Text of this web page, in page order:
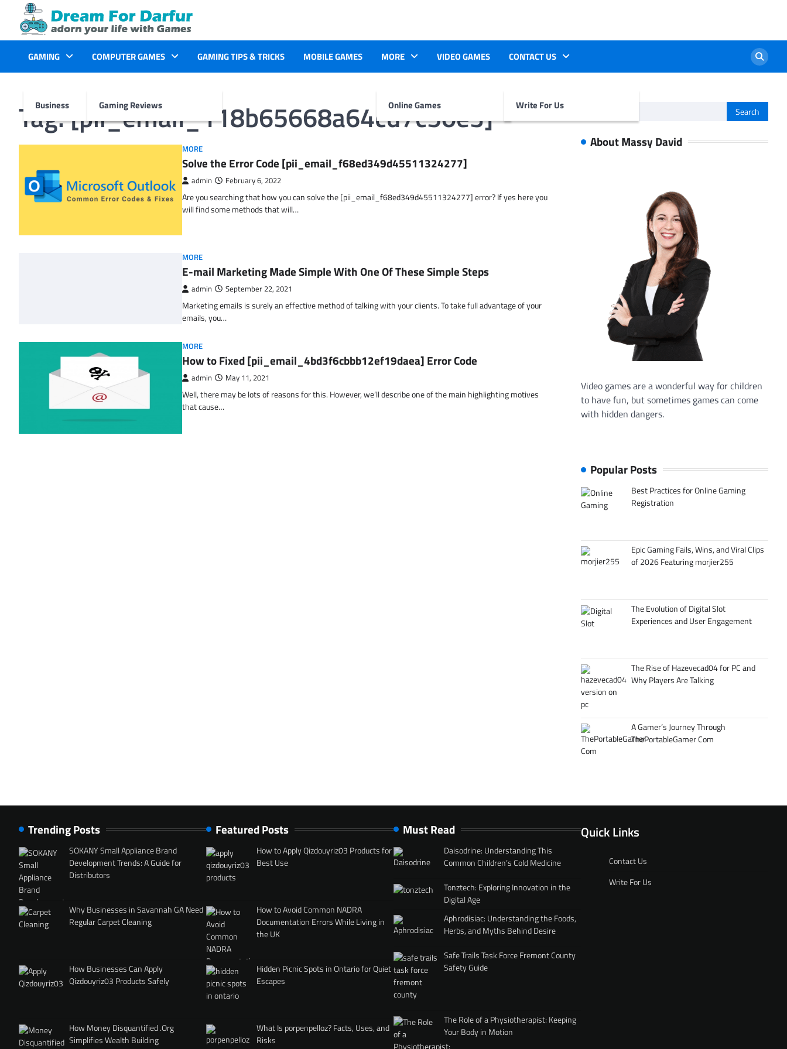
content
GAMING
Business
COMPUTER GAMES
Gaming Reviews
GAMING TIPS & TRICKS MOBILE GAMES MORE
Online Games
VIDEO GAMES CONTACT US
Write For Us
Tag:[pii_email_118b65668a64cd7c50e3]
MORE
Solve the Error Code [pii_email_f68ed349d45511324277]
admin February 6, 2022
Are you searching that how you can solve the [pii_email_f68ed349d45511324277] error? If yes here you
will find some methods that will…
MORE
E-mail Marketing Made Simple With One Of These Simple Steps
admin September 22, 2021
Marketing emails is surely an effective method of talking with your clients. To take full advantage of your
emails, you…
MORE
How to Fixed [pii_email_4bd3f6cbbb12ef19daea] Error Code
admin May 11, 2021
Well, there may be lots of reasons for this. However, we’ll describe one of the main highlighting motives
that cause…
for:
About Massy David
Video games are a wonderful way for children
to have fun, but sometimes games can come
with hidden dangers.
Popular Posts
Best Practices for Online Gaming
Registration
Epic Gaming Fails, Wins, and Viral Clips
of 2026 Featuring morjier255
The Evolution of Digital Slot
Experiences and User Engagement
The Rise of Hazevecad04 for PC and
Why Players Are Talking
A Gamer’s Journey Through
ThePortableGamer Com
Trending Posts
SOKANY Small Appliance Brand
Development Trends: A Guide for
Distributors
Why Businesses in Savannah GA Need
Regular Carpet Cleaning
How Businesses Can Apply
Qizdouyriz03 Products Safely
How Money Disquantified .Org
Simplifies Wealth Building
Featured Posts
How to Apply Qizdouyriz03 Products for
Best Use
How to Avoid Common NADRA
Documentation Errors While Living in
the UK
Hidden Picnic Spots in Ontario for Quiet
Escapes
What Is porpenpelloz? Facts, Uses, and
Risks
Must Read
Daisodrine: Understanding This
Common Children’s Cold Medicine
Tonztech: Exploring Innovation in the
Digital Age
Aphrodisiac: Understanding the Foods,
Herbs, and Myths Behind Desire
Safe Trails Task Force Fremont County
Safety Guide
The Role of a Physiotherapist: Keeping
Your Body in Motion
Quick Links
Contact Us
Write For Us